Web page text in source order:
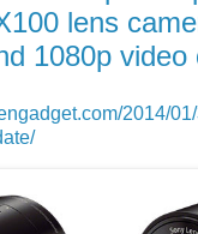
lens
1080p video
2014/